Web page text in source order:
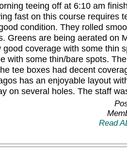
teeing off at 6:10 am
fast on this course requires
condition. They rolled
Greens are being aerated on
coverage with some thin
with some thin/bare spots.
tee boxes had decent
has an enjoyable layout
on several holes. The staff
Read